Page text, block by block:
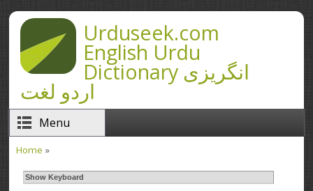
Skip to main contentUrduseek.com
English Urdu
Dictionary انگریزی
اردو لغت
Menu
Home »
Show Keyboard